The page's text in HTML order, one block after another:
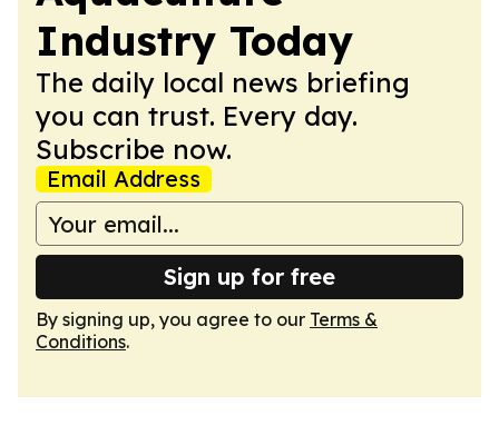
Industry Today
The daily local news briefing
you can trust. Every day.
Subscribe now.
Email Address
Sign up for free
By signing up, you agree to our Terms &
Conditions.